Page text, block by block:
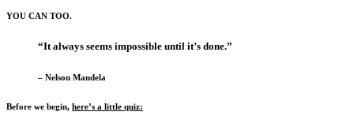
YOU CAN TOO.
“It always seems impossible until it’s done.”
– Nelson Mandela
Before we begin, here’s a little quiz: